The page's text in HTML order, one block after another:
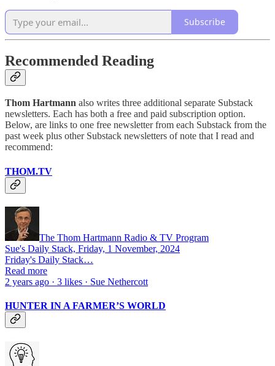
Subscribe
Recommended Reading
Thom Hartmann also writes three additional separate Substack
newsletters. Each has both a free and paid subscription option.
Below, are links to one free newsletter from each Substack from the
past week plus other Substack newsletters of note that I read and
recommend:
THOM.TV
The Thom Hartmann Radio & TV Program
Sue's Daily Stack, Friday, 1 November, 2024
Friday's Daily Stack…
Read more
2 years ago · 3 likes · Sue Nethercott
HUNTER IN A FARMER’S WORLD